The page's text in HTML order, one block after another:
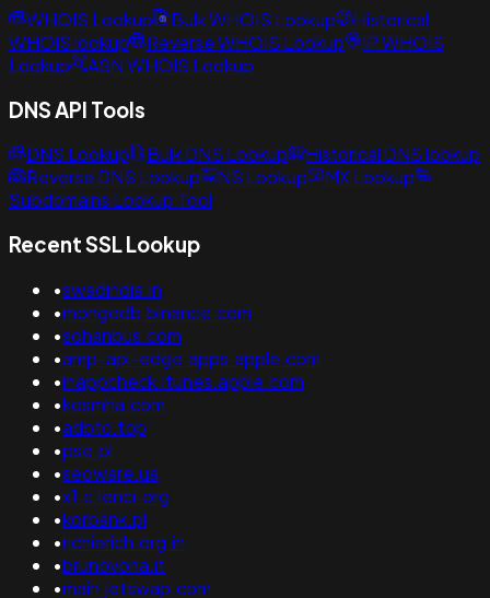
WHOIS Lookup Bulk WHOIS Lookup
Historical
WHOIS lookup
Reverse WHOIS Lookup
IP WHOIS
Lookup
ASN WHOIS Lookup
DNS API Tools
DNS Lookup Bulk DNS Lookup
Historical DNS lookup
Reverse DNS Lookup
NS Lookup
MX Lookup
Subdomains Lookup Tool
Recent SSL Lookup
•swadindia.in
•mongodb.binance.com
•sohanbus.com
•amp-api-edge.apps.apple.com
•inappcheck.itunes.apple.com
•kosmha.com
•adbtc.top
•pse.pl
•seoware.ua
•x1.c.lencr.org
•korbank.pl
•richierich.org.in
•brunovona.it
•main.jetswap.com